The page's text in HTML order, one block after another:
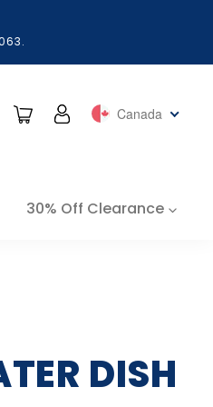
Cart Log in Canada
30% Off Clearance
DISH